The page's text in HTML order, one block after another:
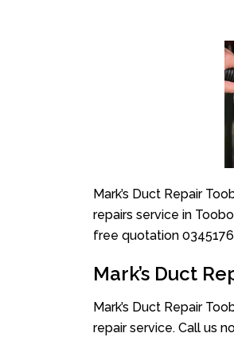
Mark’s Duct Repair
repairs service in
free quotation
Mark’s Duct
Mark’s Duct Repair
repair service. Call us